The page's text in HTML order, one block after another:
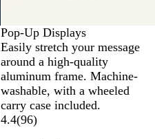
Pop-Up Displays
Easily stretch your message
around a high-quality
aluminum frame. Machine-
washable, with a wheeled
carry case included.
4.4(96)